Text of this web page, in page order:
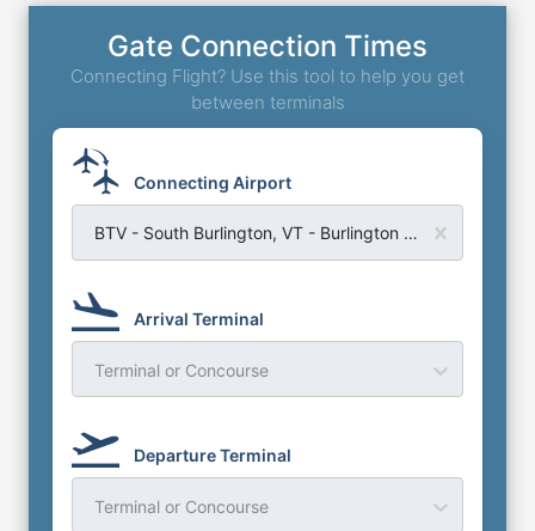
Gate Connection Times
Connecting Flight? Use this tool to help you get
between terminals
Connecting Airport
BTV - South Burlington, VT - Burlington Airport
Arrival Terminal
Terminal or Concourse
Departure Terminal
Terminal or Concourse